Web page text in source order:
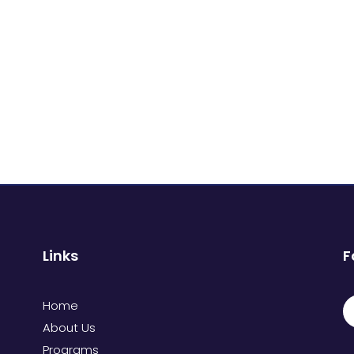
Links
Home
About Us
Programs